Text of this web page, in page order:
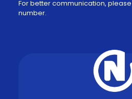
For better communication,
number.